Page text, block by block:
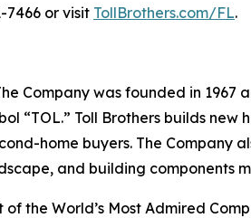
or visit TollBrothers.com/FL.
Company was founded in 1967
“TOL.” Toll Brothers builds new
home buyers. The Company
and building components
the World’s Most Admired